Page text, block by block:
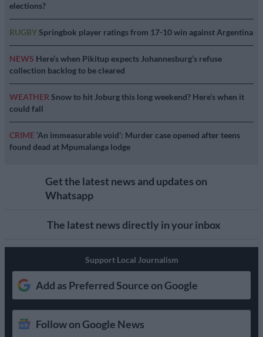
elections?
RUGBYSpringbok player ratings from 17-10 win against Argentina
NEWS Here’s when Pikitup expects Johannesburg’s refuse
collection backlog to be cleared
WEATHER Snow to hit Joburg this long weekend? Here’s when it
could fall
CRIME ‘An immeasurable void’: Murder case opened after teens
found dead at Mpumalanga lodge
Get the latest news and updates on
Whatsapp
The latest news directly in your inbox
Support Local Journalism
Add as Preferred Source on Google
Follow on Google News